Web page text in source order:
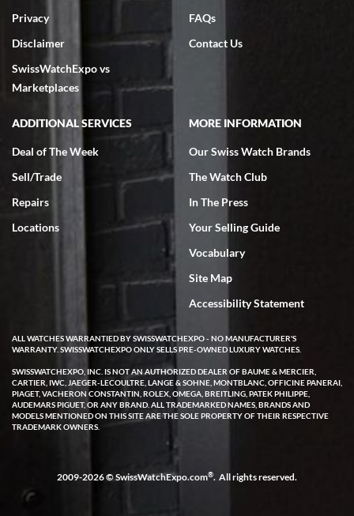
Privacy
Disclaimer
SwissWatchExpo vs
Marketplaces
FAQs
Contact Us
ADDITIONAL SERVICES
Deal of The Week
Sell/Trade
Repairs
Locations
MORE INFORMATION
Our Swiss Watch Brands
The Watch Club
In The Press
Your Selling Guide
Vocabulary
Site Map
Accessibility Statement
ALL WATCHES WARRANTIED BY SWISSWATCHEXPO - NO MANUFACTURER'S
WARRANTY. SWISSWATCHEXPO ONLY SELLS PRE-OWNED LUXURY WATCHES.
SWISSWATCHEXPO, INC. IS NOT AN AUTHORIZED DEALER OF BAUME & MERCIER,
CARTIER, IWC, JAEGER-LECOULTRE, LANGE & SOHNE, MONTBLANC, OFFICINE PANERAI,
PIAGET, VACHERON CONSTANTIN, ROLEX, OMEGA, BREITLING, PATEK PHILIPPE,
AUDEMARS PIGUET, OR ANY BRAND. ALL TRADEMARKED NAMES, BRANDS AND
MODELS MENTIONED ON THIS SITE ARE THE SOLE PROPERTY OF THEIR RESPECTIVE
TRADEMARK OWNERS.
2009-2026 © SwissWatchExpo.com®. All rights reserved.